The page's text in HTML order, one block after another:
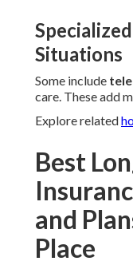
Situations
Some include
care. These add
Explore related
Best
and
Place